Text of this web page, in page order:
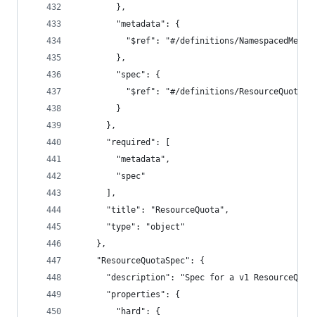
        },
        "metadata": {
"$ref": "#/definitions/
        },
        "spec": {
"$ref": "#/definitions/
        }
      },
      "required": [
        "metadata",
        "spec"
      ],
      "title": "ResourceQuota",
      "type": "object"
    },
    "ResourceQuotaSpec": {
"description": "Spec for a v1
      "properties": {
        "hard": {